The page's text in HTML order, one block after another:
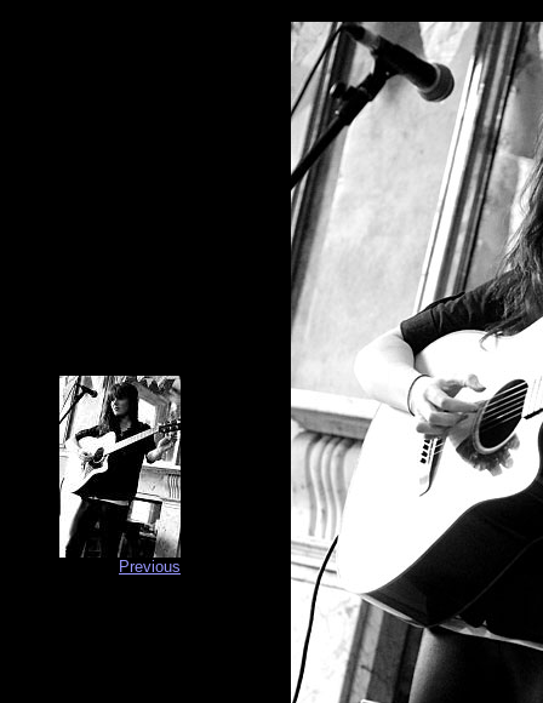
Previous